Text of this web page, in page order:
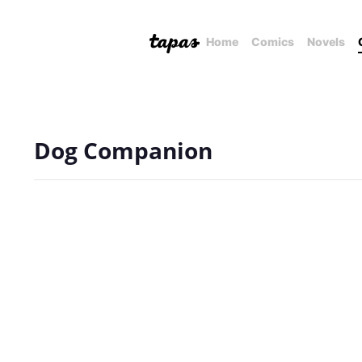
Home Comics Novels
Dog Companion